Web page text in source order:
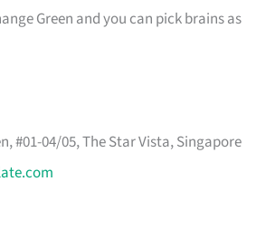
Green and you can pick brains as
#01-04/05, The Star Vista, Singapore